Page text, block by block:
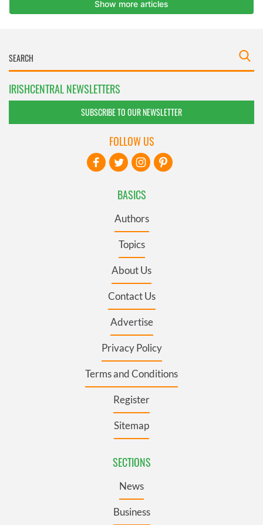
IRISHCENTRAL NEWSLETTERS
SUBSCRIBE TO OUR NEWSLETTER
BASICS
Authors
Topics
About Us
Contact Us
Advertise
Privacy Policy
Terms and Conditions
Register
Sitemap
SECTIONS
News
Business
FOLLOW US